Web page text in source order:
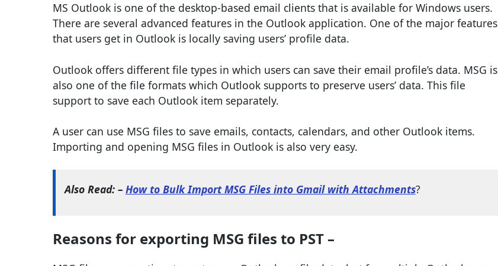
MS Outlook is one of the desktop-based email clients that is available for Windows users.
There are several advanced features in the Outlook application. One of the major features
that users get in Outlook is locally saving users’ profile data.
Outlook offers different file types in which users can save their email profile’s data. MSG is
also one of the file formats which Outlook supports to preserve users’ data. This file
support to save each Outlook item separately.
A user can use MSG files to save emails, contacts, calendars, and other Outlook items.
Importing and opening MSG files in Outlook is also very easy.
Also Read: – How to Bulk Import MSG Files into Gmail with Attachments?
Reasons for exporting MSG files to PST –